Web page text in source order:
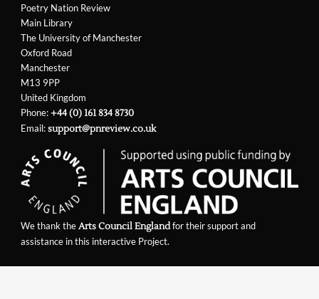
Poetry Nation Review
Main Library
The University of Manchester
Oxford Road
Manchester
M13 9PP
United Kingdom
Phone:+44 (0) 161 834 8730
Email:support@pnreview.co.uk
We thank theArts Council Englandfor their support and
assistance in this interactive Project.